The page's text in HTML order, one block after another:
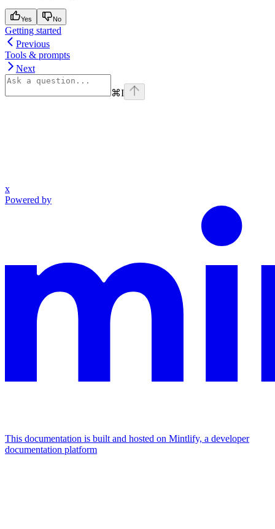
Yes No
Getting started
Previous
Tools & prompts
Next
⌘I
x
Powered by
This documentation is built and hosted on Mintlify, a developer
documentation platform